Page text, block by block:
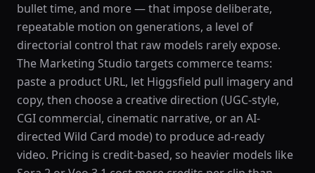
bullet time, and more — that impose deliberate,
repeatable motion on generations, a level of
directorial control that raw models rarely expose.
The Marketing Studio targets commerce teams:
paste a product URL, let Higgsfield pull imagery and
copy, then choose a creative direction (UGC-style,
CGI commercial, cinematic narrative, or an AI-
directed Wild Card mode) to produce ad-ready
video. Pricing is credit-based, so heavier models like